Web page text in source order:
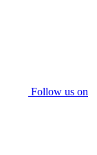
Follow us on